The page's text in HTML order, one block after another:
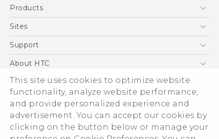
This site uses cookies to optimize website
functionality, analyze website performance,
and provide personalized experience and
advertisement. You can accept our cookies by
clicking on the button below or manage your
Products
5G
EXODUS
VIVE
Sites
HTC Dev
Support
Support Center
Warranty Statement
Service Bulletin
About HTC
ESG
Investor
Privacy Policy
Product Security
© 2011-2026 HTC Corporation